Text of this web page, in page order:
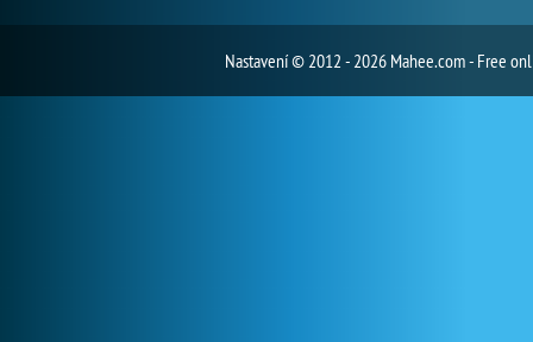
Nastavení© 2012 - 2026 Mahee.com - Free